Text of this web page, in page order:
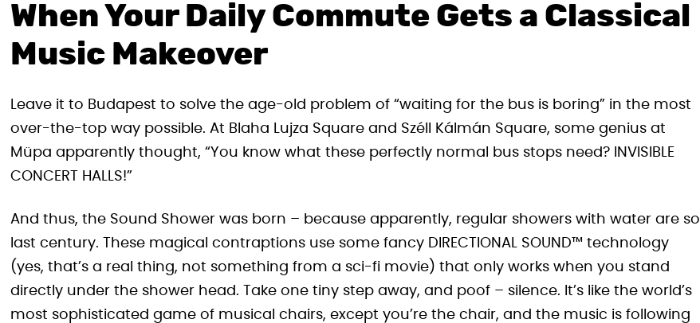
When Your Daily Commute Gets a Classical
Music Makeover
Leave it to Budapest to solve the age-old problem of “waiting for the bus is boring” in the most
over-the-top way possible. At Blaha Lujza Square and Széll Kálmán Square, some genius at
Müpa apparently thought, “You know what these perfectly normal bus stops need? INVISIBLE
CONCERT HALLS!”
And thus, the Sound Shower was born – because apparently, regular showers with water are so
last century. These magical contraptions use some fancy DIRECTIONAL SOUND™ technology
(yes, that’s a real thing, not something from a sci-fi movie) that only works when you stand
directly under the shower head. Take one tiny step away, and poof – silence. It’s like the world’s
most sophisticated game of musical chairs, except you’re the chair, and the music is following